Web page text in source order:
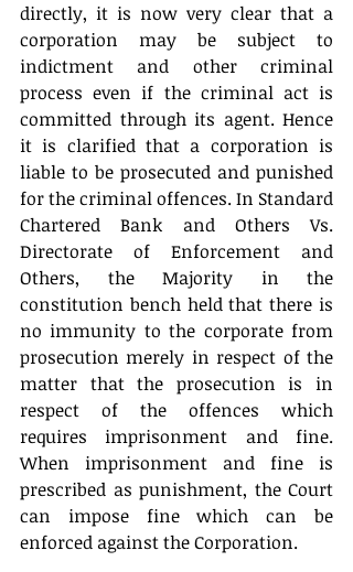
directly, it is now very clear that a
corporation may be subject to
indictment and other criminal
process even if the criminal act is
committed through its agent. Hence
it is clarified that a corporation is
liable to be prosecuted and punished
for the criminal offences. In Standard
Chartered Bank and Others Vs.
Directorate of Enforcement and
Others, the Majority in the
constitution bench held that there is
no immunity to the corporate from
prosecution merely in respect of the
matter that the prosecution is in
respect of the offences which
requires imprisonment and fine.
When imprisonment and fine is
prescribed as punishment, the Court
can impose fine which can be
enforced against the Corporation.